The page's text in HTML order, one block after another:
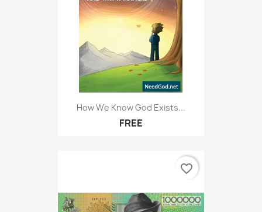
How We Know God Exists...
FREE
favorite_border